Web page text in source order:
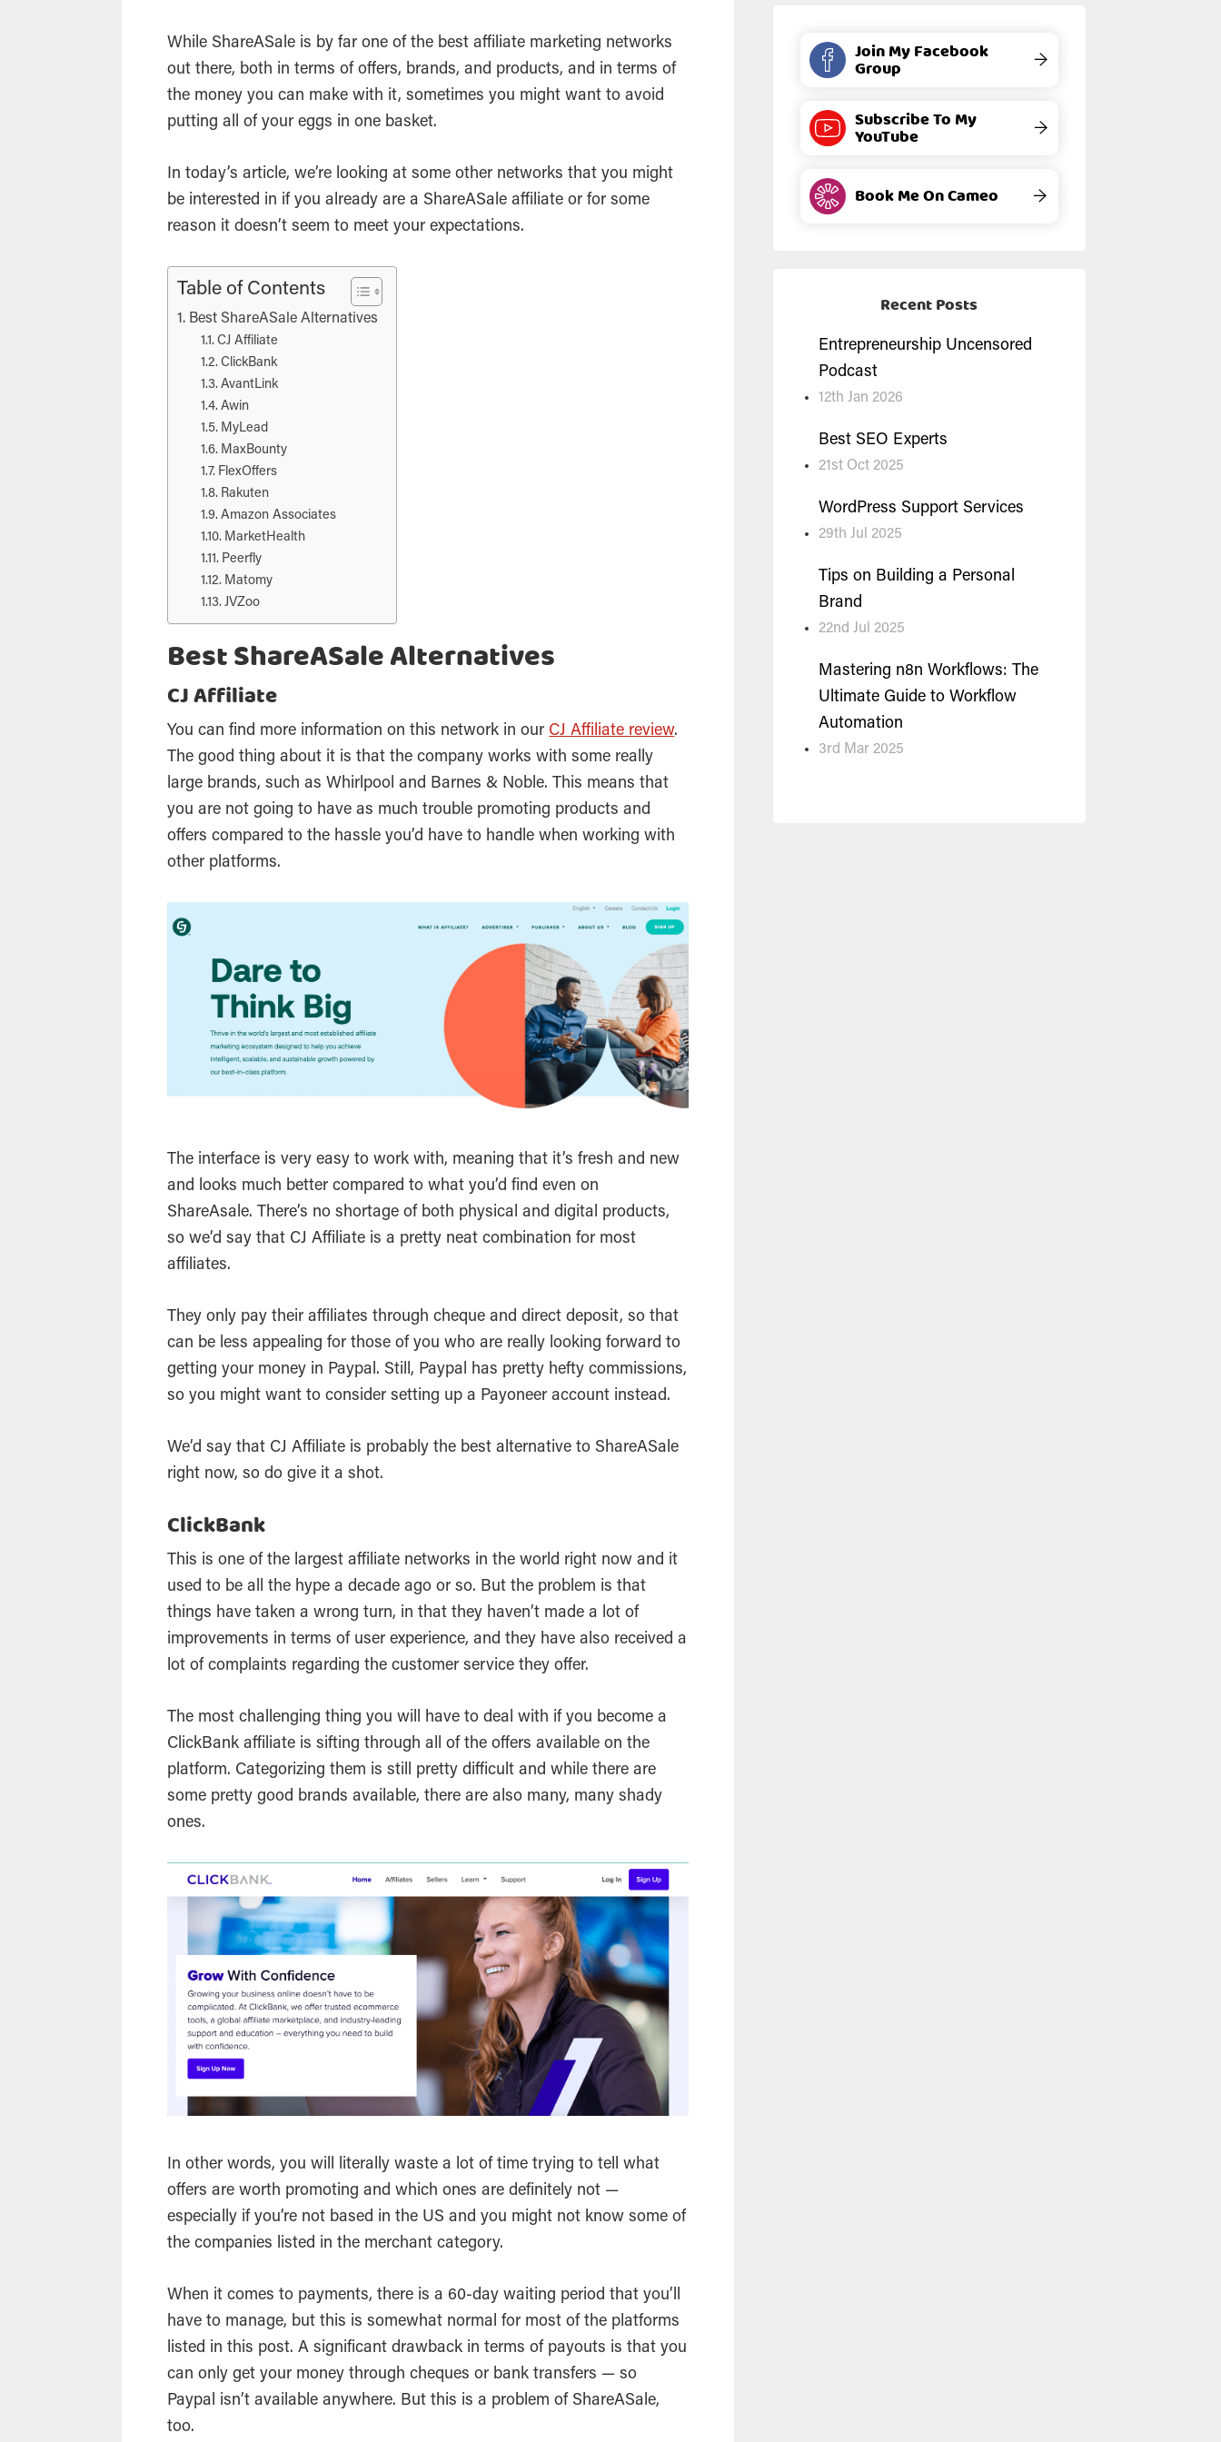
While ShareASale is by far one of the best affiliate marketing networks
out there, both in terms of offers, brands, and products, and in terms of
the money you can make with it, sometimes you might want to avoid
putting all of your eggs in one basket.
In today’s article, we’re looking at some other networks that you might
be interested in if you already are a ShareASale affiliate or for some
reason it doesn’t seem to meet your expectations.
Table of Contents
Best ShareASale Alternatives
CJ Affiliate
ClickBank
AvantLink
Awin
MyLead
MaxBounty
FlexOffers
Rakuten
Amazon Associates
MarketHealth
Peerfly
Matomy
JVZoo
Best ShareASale Alternatives
CJ Affiliate
You can find more information on this network in our CJ Affiliate review.
The good thing about it is that the company works with some really
large brands, such as Whirlpool and Barnes & Noble. This means that
you are not going to have as much trouble promoting products and
offers compared to the hassle you’d have to handle when working with
other platforms.
The interface is very easy to work with, meaning that it’s fresh and new
and looks much better compared to what you’d find even on
ShareAsale. There’s no shortage of both physical and digital products,
so we’d say that CJ Affiliate is a pretty neat combination for most
affiliates.
They only pay their affiliates through cheque and direct deposit, so that
can be less appealing for those of you who are really looking forward to
getting your money in Paypal. Still, Paypal has pretty hefty commissions,
so you might want to consider setting up a Payoneer account instead.
We’d say that CJ Affiliate is probably the best alternative to ShareASale
right now, so do give it a shot.
ClickBank
This is one of the largest affiliate networks in the world right now and it
used to be all the hype a decade ago or so. But the problem is that
things have taken a wrong turn, in that they haven’t made a lot of
improvements in terms of user experience, and they have also received a
lot of complaints regarding the customer service they offer.
The most challenging thing you will have to deal with if you become a
ClickBank affiliate is sifting through all of the offers available on the
platform. Categorizing them is still pretty difficult and while there are
some pretty good brands available, there are also many, many shady
ones.
In other words, you will literally waste a lot of time trying to tell what
offers are worth promoting and which ones are definitely not —
especially if you’re not based in the US and you might not know some of
the companies listed in the merchant category.
When it comes to payments, there is a 60-day waiting period that you’ll
have to manage, but this is somewhat normal for most of the platforms
listed in this post. A significant drawback in terms of payouts is that you
can only get your money through cheques or bank transfers — so
Paypal isn’t available anywhere. But this is a problem of ShareASale,
too.
Join My Facebook
Group →
Subscribe To My
YouTube →
Book Me On Cameo →
Recent Posts
Entrepreneurship Uncensored
Podcast
12th Jan 2026
Best SEO Experts
21st Oct 2025
WordPress Support Services
29th Jul 2025
Tips on Building a Personal
Brand
22nd Jul 2025
Mastering n8n Workflows: The
Ultimate Guide to Workflow
Automation
3rd Mar 2025